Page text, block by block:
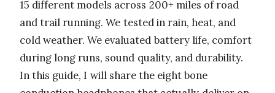
15 different models across 200+ miles of road
and trail running. We tested in rain, heat, and
cold weather. We evaluated battery life, comfort
during long runs, sound quality, and durability.
In this guide, I will share the eight bone